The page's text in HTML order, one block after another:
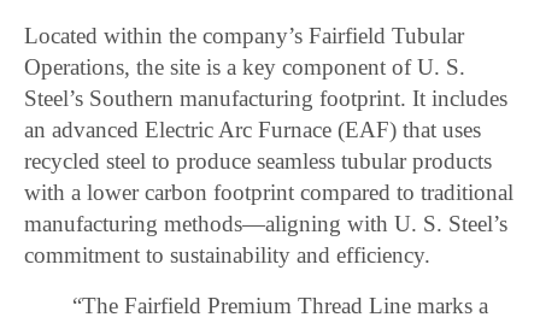
Located within the company’s Fairfield Tubular
Operations, the site is a key component of U. S.
Steel’s Southern manufacturing footprint. It includes
an advanced Electric Arc Furnace (EAF) that uses
recycled steel to produce seamless tubular products
with a lower carbon footprint compared to traditional
manufacturing methods—aligning with U. S. Steel’s
commitment to sustainability and efficiency.
“The Fairfield Premium Thread Line marks a